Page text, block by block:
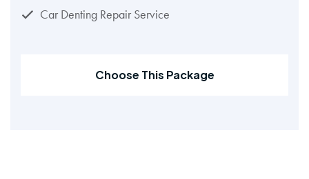
Car Denting Repair Service
Choose This Package